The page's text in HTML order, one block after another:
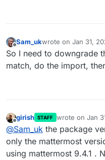
Offline
Sam_ukwrote on Jan 31,
last edited by
So I need to downgrade
match, do the import,
Offline
girish STAFF wrote on Jan
last edited by
@Sam_uk the package
only the mattermost
using mattermost 9.4.1 .